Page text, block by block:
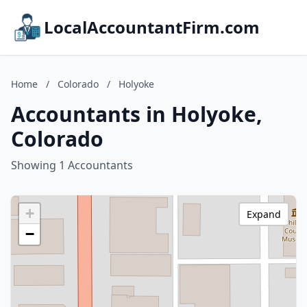
LocalAccountantFirm.com
Home / Colorado / Holyoke
Accountants in Holyoke,
Colorado
Showing 1 Accountants
+
−
Expand